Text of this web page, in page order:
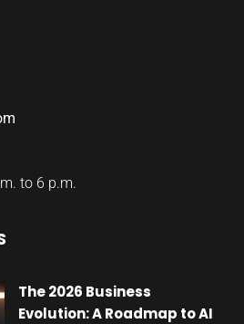
to 6 p.m.
The 2026 Business
Evolution: A Roadmap to AI